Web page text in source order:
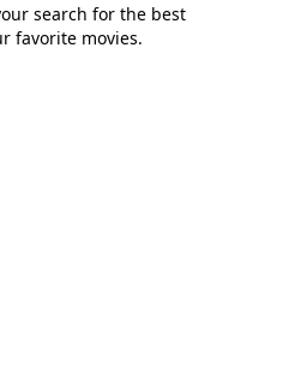
search for the best
favorite movies.